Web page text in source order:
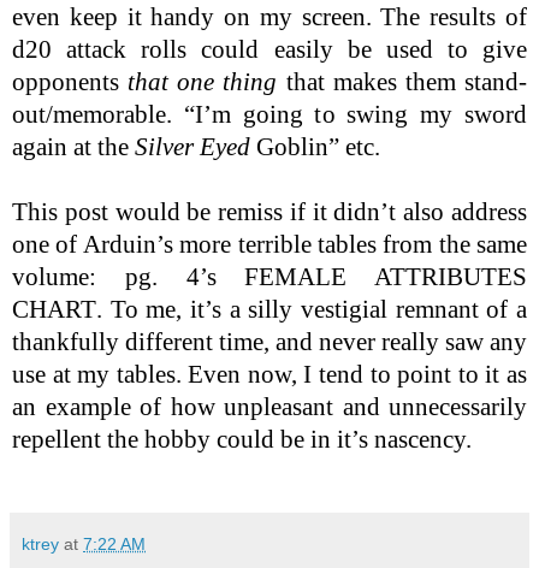
even keep it handy on my screen. The results of
d20 attack rolls could easily be used to give
opponents that one thing that makes them stand-
out/memorable. “I’m going to swing my sword
again at the Silver Eyed Goblin” etc.
This post would be remiss if it didn’t also address
one of Arduin’s more terrible tables from the same
volume: pg. 4’sFEMALE ATTRIBUTES
CHART. To me, it’s a silly vestigial remnant of a
thankfully different time, and never really saw any
use at my tables. Even now, I tend to point to it as
an example of how unpleasant and unnecessarily
repellent the hobby could be in it’s nascency.
ktrey at 7:22 AM